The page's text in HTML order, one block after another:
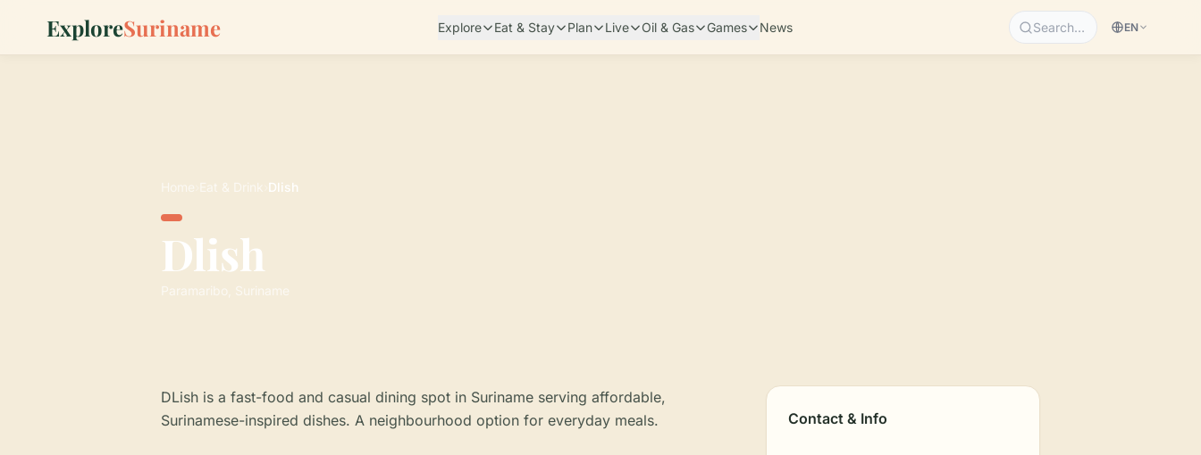
ExploreSuriname Explore Eat & Stay Plan Live Oil & Gas Games News Search… EN
Home Eat & Drink Dlish
Dlish
Paramaribo, Suriname
DLish is a fast-food and casual dining spot in Suriname serving affordable,
Surinamese-inspired dishes. A neighbourhood option for everyday meals.
Contact & Info